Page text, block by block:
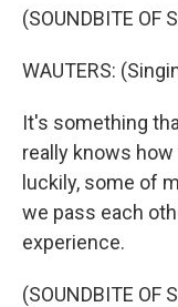
(SOUNDBITE OF
WAUTERS:
It's something
really knows how
luckily, some of
we pass each
experience.
(SOUNDBITE OF